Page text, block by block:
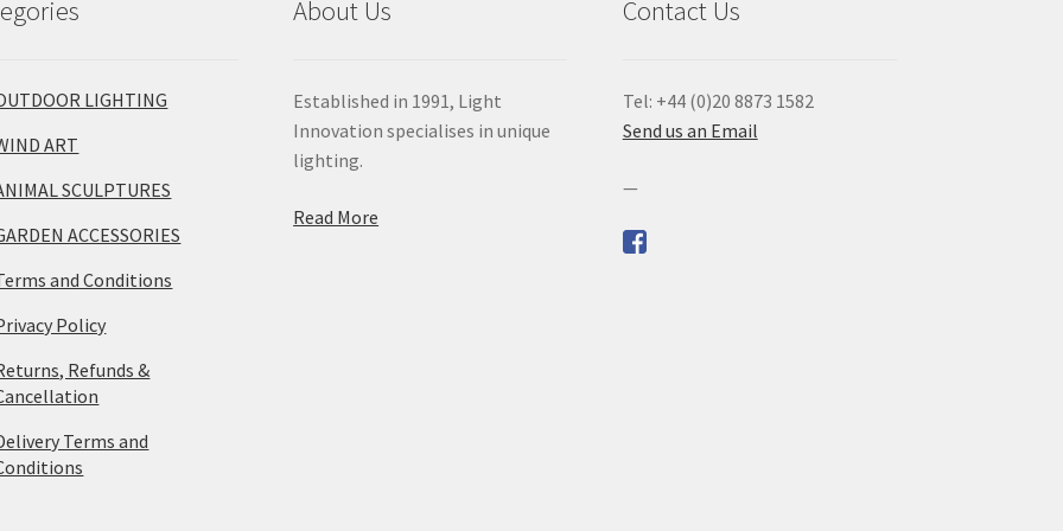
LIGHTING
ART
SCULPTURES
ACCESSORIES
and Conditions
Policy
Refunds &
Terms and
About Us
Established in 1991, Light
Innovation specialises in unique
lighting.
Read More
Contact Us
Tel: +44 (0)20 8873 1582
Send us an Email
—